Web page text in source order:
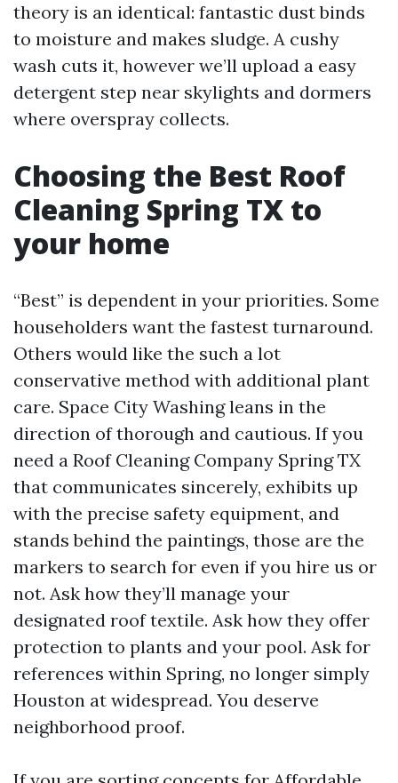
theory is an identical: fantastic dust binds
to moisture and makes sludge. A cushy
wash cuts it, however we’ll upload a easy
detergent step near skylights and dormers
where overspray collects.
Choosing the Best Roof
Cleaning Spring TX to
your home
“Best” is dependent in your priorities. Some
householders want the fastest turnaround.
Others would like the such a lot
conservative method with additional plant
care. Space City Washing leans in the
direction of thorough and cautious. If you
need a Roof Cleaning Company Spring TX
that communicates sincerely, exhibits up
with the precise safety equipment, and
stands behind the paintings, those are the
markers to search for even if you hire us or
not. Ask how they’ll manage your
designated roof textile. Ask how they offer
protection to plants and your pool. Ask for
references within Spring, no longer simply
Houston at widespread. You deserve
neighborhood proof.